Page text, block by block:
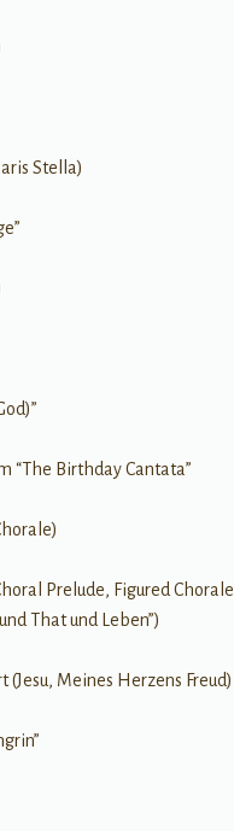
Stella)
“The Birthday Cantata”
Prelude, Figured Chorale
That und Leben”)
Meines Herzens Freud)